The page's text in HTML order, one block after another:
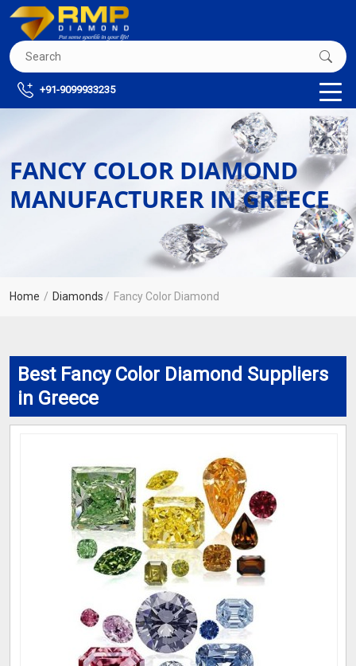
+91-9099933235
FANCY COLOR DIAMOND
MANUFACTURER IN GREECE
Home Diamonds Fancy Color Diamond
Best Fancy Color Diamond Suppliers
in Greece